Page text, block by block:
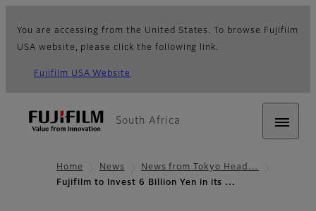
You are accessing from the United States. To browse Fujifilm
USA website, please click the following link.
Fujifilm USA Website
South Africa
Home News
News from Tokyo Head…
Fujifilm to Invest 6 Billion Yen in its …